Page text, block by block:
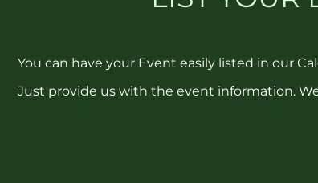
You can have your Event easily listed in our
Just provide us with the event information.